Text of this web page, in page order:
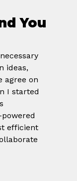
You
ideas,
agree on
I started
efficient